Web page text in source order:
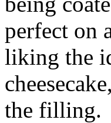
perfect on
liking the
the filling.